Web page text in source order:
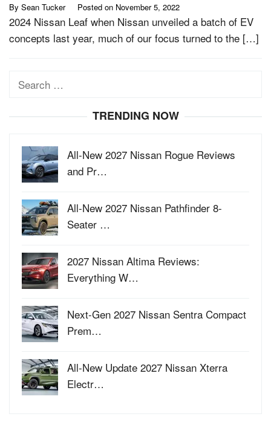
By Sean Tucker Posted on November 5, 2022
2024 Nissan Leaf when Nissan unveiled a batch of EV
concepts last year, much of our focus turned to the […]
Search
TRENDING NOW
All-New 2027 Nissan Rogue Reviews
and Pr…
All-New 2027 Nissan Pathfinder 8-
Seater …
2027 Nissan Altima Reviews:
Everything W…
Next-Gen 2027 Nissan Sentra Compact
Prem…
All-New Update 2027 Nissan Xterra
Electr…